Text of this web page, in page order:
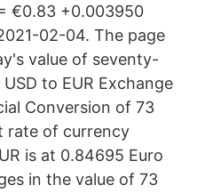
€0.83 +0.003950
02-04. The page
value of seventy-
to EUR Exchange
Conversion of 73
rate of currency
is at 0.84695 Euro
in the value of 73